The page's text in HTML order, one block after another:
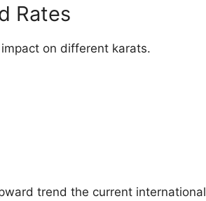
Rates
on different karats.
trend the current international